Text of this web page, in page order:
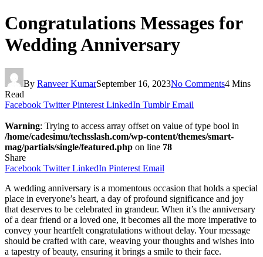
Congratulations Messages for
Wedding Anniversary
By Ranveer KumarSeptember 16, 2023No Comments4 Mins
Read
Facebook Twitter Pinterest LinkedIn Tumblr Email
Warning: Trying to access array offset on value of type bool in
/home/cadesimu/techsslash.com/wp-content/themes/smart-
mag/partials/single/featured.php on line 78
Share
Facebook Twitter LinkedIn Pinterest Email
A wedding anniversary is a momentous occasion that holds a special
place in everyone’s heart, a day of profound significance and joy
that deserves to be celebrated in grandeur. When it’s the anniversary
of a dear friend or a loved one, it becomes all the more imperative to
convey your heartfelt congratulations without delay. Your message
should be crafted with care, weaving your thoughts and wishes into
a tapestry of beauty, ensuring it brings a smile to their face.